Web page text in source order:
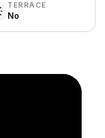
TERRACE
No